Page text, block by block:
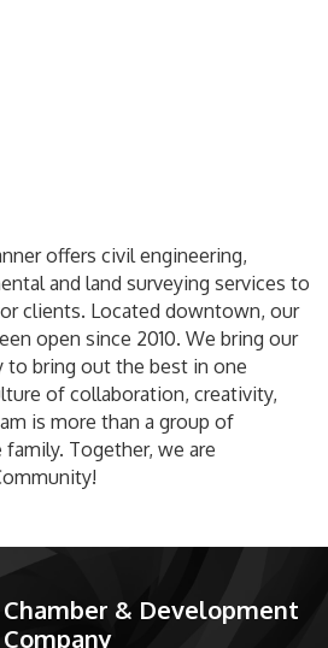
offers civil engineering,
and land surveying services to
clients. Located downtown, our
open since 2010. We bring our
to bring out the best in one
of collaboration, creativity,
is more than a group of
family. Together, we are
& Development
Company